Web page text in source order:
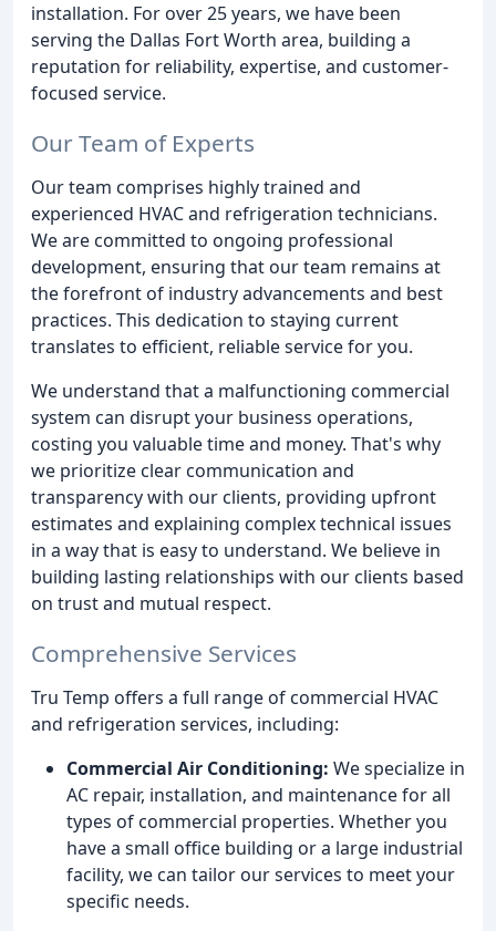
installation. For over 25 years, we have been
serving the Dallas Fort Worth area, building a
reputation for reliability, expertise, and customer-
focused service.
Our Team of Experts
Our team comprises highly trained and
experienced HVAC and refrigeration technicians.
We are committed to ongoing professional
development, ensuring that our team remains at
the forefront of industry advancements and best
practices. This dedication to staying current
translates to efficient, reliable service for you.
We understand that a malfunctioning commercial
system can disrupt your business operations,
costing you valuable time and money. That's why
we prioritize clear communication and
transparency with our clients, providing upfront
estimates and explaining complex technical issues
in a way that is easy to understand. We believe in
building lasting relationships with our clients based
on trust and mutual respect.
Comprehensive Services
Tru Temp offers a full range of commercial HVAC
and refrigeration services, including:
Commercial Air Conditioning: We specialize in
AC repair, installation, and maintenance for all
types of commercial properties. Whether you
have a small office building or a large industrial
facility, we can tailor our services to meet your
specific needs.